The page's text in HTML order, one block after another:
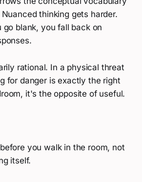
thinking gets harder.
go blank, you fall back on
rational. In a physical threat
for danger is exactly the right
it's the opposite of useful.
you walk in the room, not
itself.